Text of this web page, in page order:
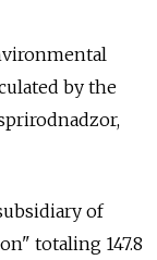
by the
of
totaling 147.8